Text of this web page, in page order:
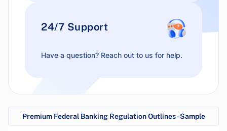
Premium Federal Banking Regulation Outlines - Sample
24/7 Support
Have a question? Reach out to us for help.